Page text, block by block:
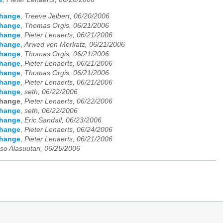
Treeve Jelbert, 06/20/2006
Thomas Orgis, 06/21/2006
Pieter Lenaerts, 06/21/2006
Arwed von Merkatz, 06/21/2006
Thomas Orgis, 06/21/2006
Pieter Lenaerts, 06/21/2006
Thomas Orgis, 06/21/2006
Pieter Lenaerts, 06/21/2006
seth, 06/22/2006
Pieter Lenaerts, 06/22/2006
seth, 06/22/2006
Eric Sandall, 06/23/2006
Pieter Lenaerts, 06/24/2006
Pieter Lenaerts, 06/21/2006
Alasuutari, 06/25/2006